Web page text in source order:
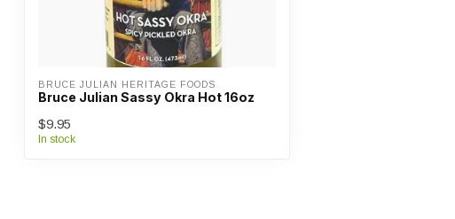
BRUCE JULIAN HERITAGE FOODS
Bruce Julian Sassy Okra Hot 16oz
$9.95
In stock